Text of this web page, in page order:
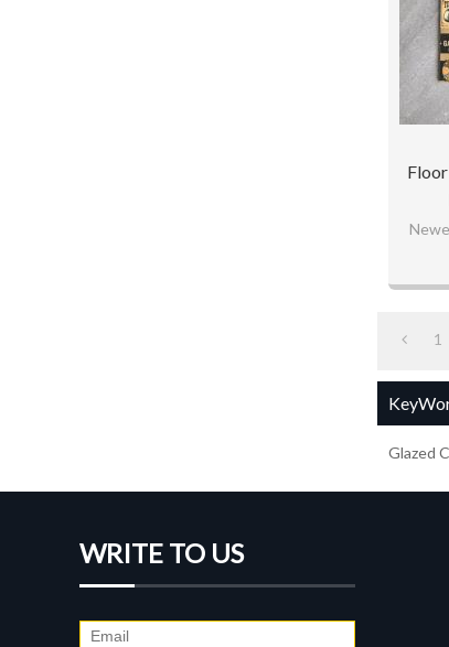
1
Glazed
WRITE TO US